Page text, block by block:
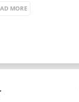
MORE